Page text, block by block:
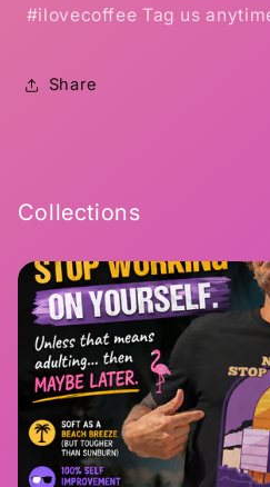
#ilovecoffee Tag us
Share
Collections